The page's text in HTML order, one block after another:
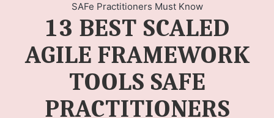
SAFe Practitioners Must Know
13 BEST SCALED
AGILE FRAMEWORK
TOOLS SAFE
PRACTITIONERS